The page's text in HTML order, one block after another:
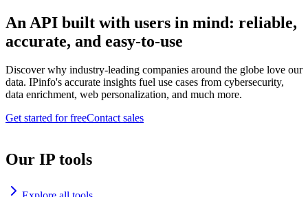
An API built with users in mind: reliable,
accurate, and easy-to-use
Discover why industry-leading companies around the globe love our
data. IPinfo's accurate insights fuel use cases from cybersecurity,
data enrichment, web personalization, and much more.
Get started for freeContact sales
Our IP tools